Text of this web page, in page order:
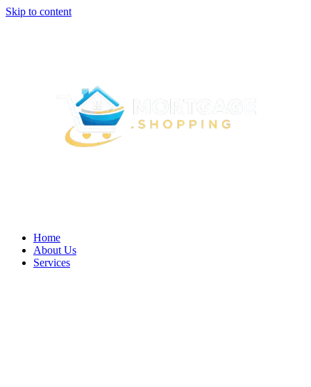
Skip to content
Home
About Us
Services